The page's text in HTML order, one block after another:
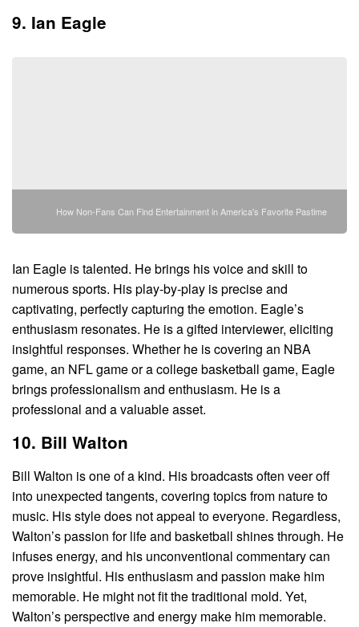
9. Ian Eagle
How Non-Fans Can Find Entertainment in America's Favorite Pastime
Ian Eagle is talented. He brings his voice and skill to
numerous sports. His play-by-play is precise and
captivating, perfectly capturing the emotion. Eagle’s
enthusiasm resonates. He is a gifted interviewer, eliciting
insightful responses. Whether he is covering an NBA
game, an NFL game or a college basketball game, Eagle
brings professionalism and enthusiasm. He is a
professional and a valuable asset.
10. Bill Walton
Bill Walton is one of a kind. His broadcasts often veer off
into unexpected tangents, covering topics from nature to
music. His style does not appeal to everyone. Regardless,
Walton’s passion for life and basketball shines through. He
infuses energy, and his unconventional commentary can
prove insightful. His enthusiasm and passion make him
memorable. He might not fit the traditional mold. Yet,
Walton’s perspective and energy make him memorable.